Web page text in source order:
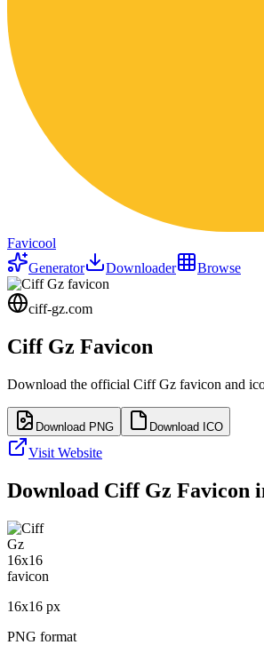
Favicool
Generator
Downloader Browse
ciff-gz.com
Ciff Gz Favicon
Download the official Ciff Gz favicon and
Download PNG Download ICO
Visit Website
Download Ciff Gz Favicon
16x16 px
PNG format